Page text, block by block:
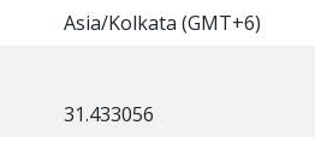
Asia/Kolkata (GMT+6)
31.433056